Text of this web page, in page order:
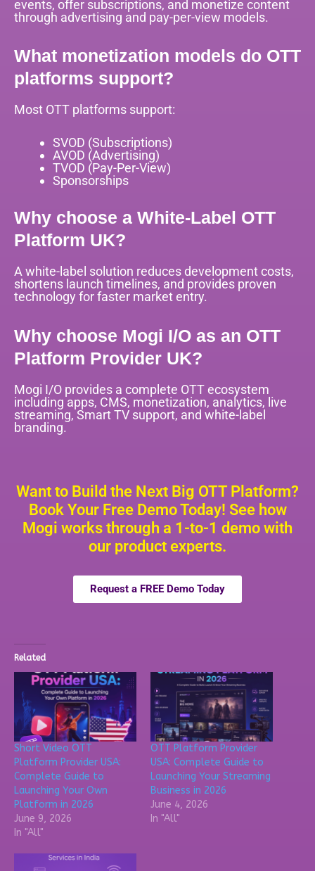
events, offer subscriptions, and monetize content
through advertising and pay-per-view models.
What monetization models do OTT
platforms support?
Most OTT platforms support:
SVOD (Subscriptions)
AVOD (Advertising)
TVOD (Pay-Per-View)
Sponsorships
Why choose a White-Label OTT
Platform UK?
A white-label solution reduces development costs,
shortens launch timelines, and provides proven
technology for faster market entry.
Why choose Mogi I/O as an OTT
Platform Provider UK?
Mogi I/O provides a complete OTT ecosystem
including apps, CMS, monetization, analytics, live
streaming, Smart TV support, and white-label
branding.
Want to Build the Next Big OTT Platform?
Book Your Free Demo Today! See how
Mogi works through a 1-to-1 demo with
our product experts.
Request a FREE Demo Today
Related
Short Video OTT
Platform Provider USA:
Complete Guide to
Launching Your Own
Platform in 2026
June 9, 2026
In "All"
OTT Platform Provider
USA: Complete Guide to
Launching Your Streaming
Business in 2026
June 4, 2026
In "All"